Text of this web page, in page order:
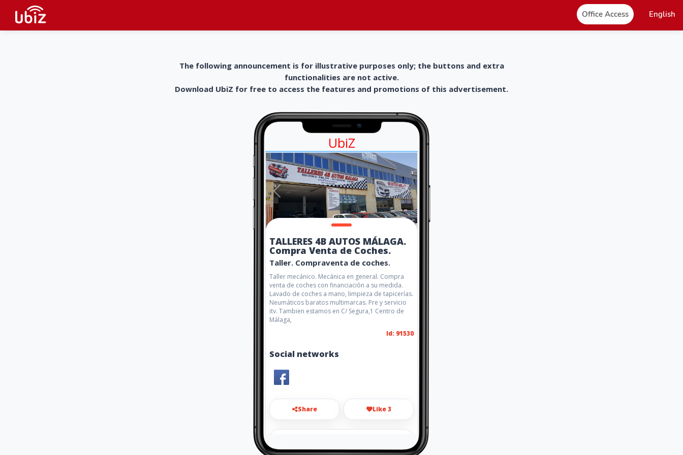
Office Access English
The following announcement is for illustrative purposes only; the buttons and extra
functionalities are not active.
Download UbiZ for free to access the features and promotions of this advertisement.
UbiZ
TALLERES 4B AUTOS MÁLAGA.
Compra Venta de Coches.
Taller. Compraventa de coches.
Taller mecánico. Mecánica en general. Compra
venta de coches con financiación a su medida.
Lavado de coches a mano, limpieza de tapicerías.
Neumáticos baratos multimarcas. Pre y servicio
itv. Tambien estamos en C/ Segura,1 Centro de
Málaga,
Id: 91530
Social networks
Share Like 3